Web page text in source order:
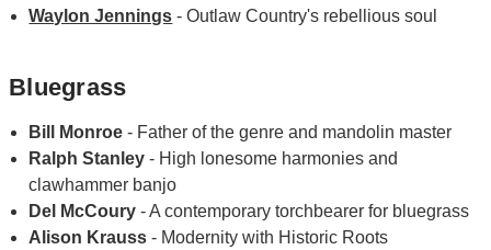
Waylon Jennings - Outlaw Country's rebellious soul
Bluegrass
Bill Monroe - Father of the genre and mandolin master
Ralph Stanley - High lonesome harmonies and
clawhammer banjo
Del McCoury - A contemporary torchbearer for bluegrass
Alison Krauss - Modernity with Historic Roots